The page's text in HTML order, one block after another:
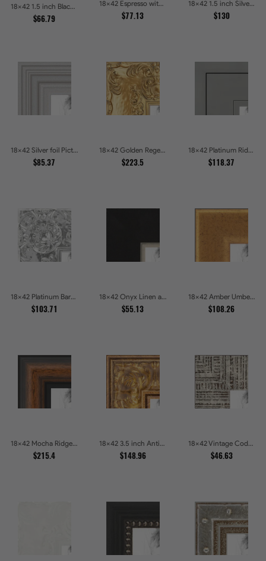
18x42 1.5 inch Black Panel With Gold Lip and Back Picture Frames
$66.79
18x42 Espresso with Silver Lip Picture Frames
$77.13
18x42 1.5 inch Silver Panel Picture Frames
$130
18x42 Silver foil Picture Frames
$85.37
18x42 Golden Regent Baroque Ornamental Gallery Picture Frames
$223.5
18x42 Platinum Ridge Brushed Silver Gallery Picture Frames
$118.37
18x42 Platinum Baroque Luxe Metallic Embossed Picture Frames
$103.71
18x42 Onyx Linen and Antique Gold Picture Frames
$55.13
18x42 Amber Umber Rustic Gold Shadowbox Picture Frames
$108.26
18x42 Mocha Ridge Walnut Shadowbox with Black Accents Picture Frames
$215.4
18x42 3.5 inch Antique Gold Picture Frames
$148.96
18x42 Vintage Code White Crackle Wood Texture Picture Frames
$46.63